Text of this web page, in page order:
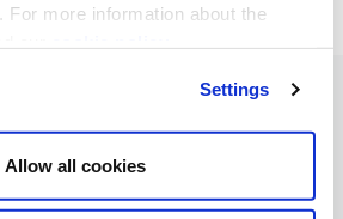
. For more information about the
Settings
Allow all cookies
© 2026, All Rights Reserved